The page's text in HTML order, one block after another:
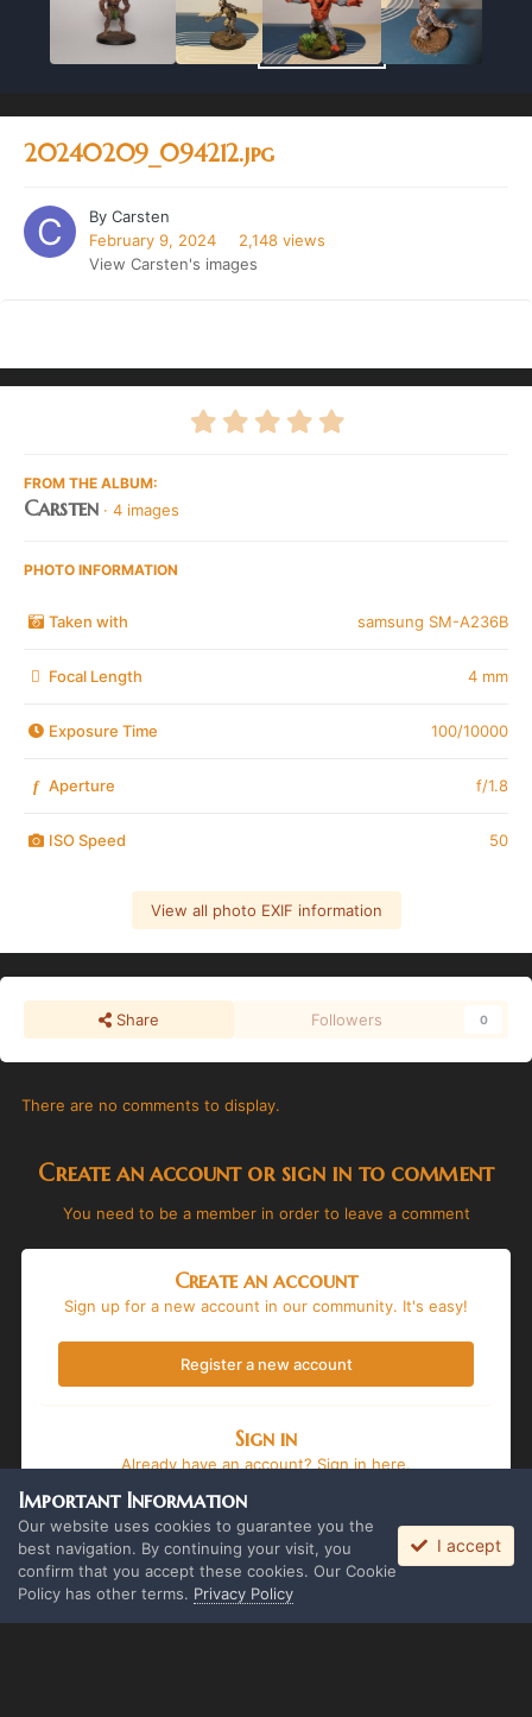
20240209_094212.jpg
By Carsten
February 9, 2024
2,148 views
View Carsten's images
FROM THE ALBUM:
Carsten · 4 images
PHOTO INFORMATION
Taken with samsung SM-A236B
Focal Length 4 mm
Exposure Time 100/10000
f Aperture f/1.8
ISO Speed 50
View all photo EXIF information
Share Followers 0
There are no comments to display.
Create an account or sign in to comment
You need to be a member in order to leave a comment
Create an account
Sign up for a new account in our community. It's easy!
Register a new account
Sign in
Already have an account? Sign in here.
Sign In Now
Important Information
Our website uses cookies to guarantee you the
best navigation. By continuing your visit, you
confirm that you accept these cookies. Our Cookie
Policy has other terms. Privacy Policy
I accept